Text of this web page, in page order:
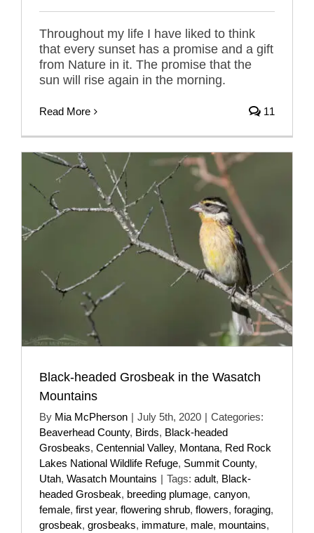
Throughout my life I have liked to think
that every sunset has a promise and a gift
from Nature in it. The promise that the
sun will rise again in the morning.
Read More 11
Black-headed Grosbeak in the Wasatch
Mountains
By Mia McPherson | July 5th, 2020 | Categories:
Beaverhead County, Birds, Black-headed
Grosbeaks, Centennial Valley, Montana, Red Rock
Lakes National Wildlife Refuge, Summit County,
Utah, Wasatch Mountains | Tags: adult, Black-
headed Grosbeak, breeding plumage, canyon,
female, first year, flowering shrub, flowers, foraging,
grosbeak, grosbeaks, immature, male, mountains,